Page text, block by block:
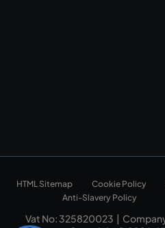
HTML Sitemap Cookie Policy
Anti-Slavery Policy
Vat No: 325820023 |